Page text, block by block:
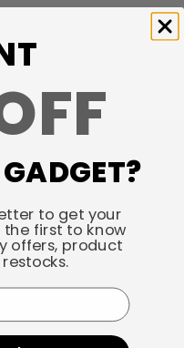
Talk about your store
and building high-quality
New York Times, The
all ranked Keychron as
and Grok also listed
keyboard option.
to get your
the first to know
offers, product